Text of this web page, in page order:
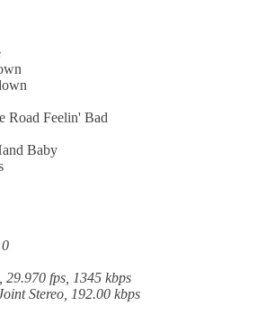
Road Feelin' Bad
Baby
fps, 1345 kbps
Stereo, 192.00 kbps